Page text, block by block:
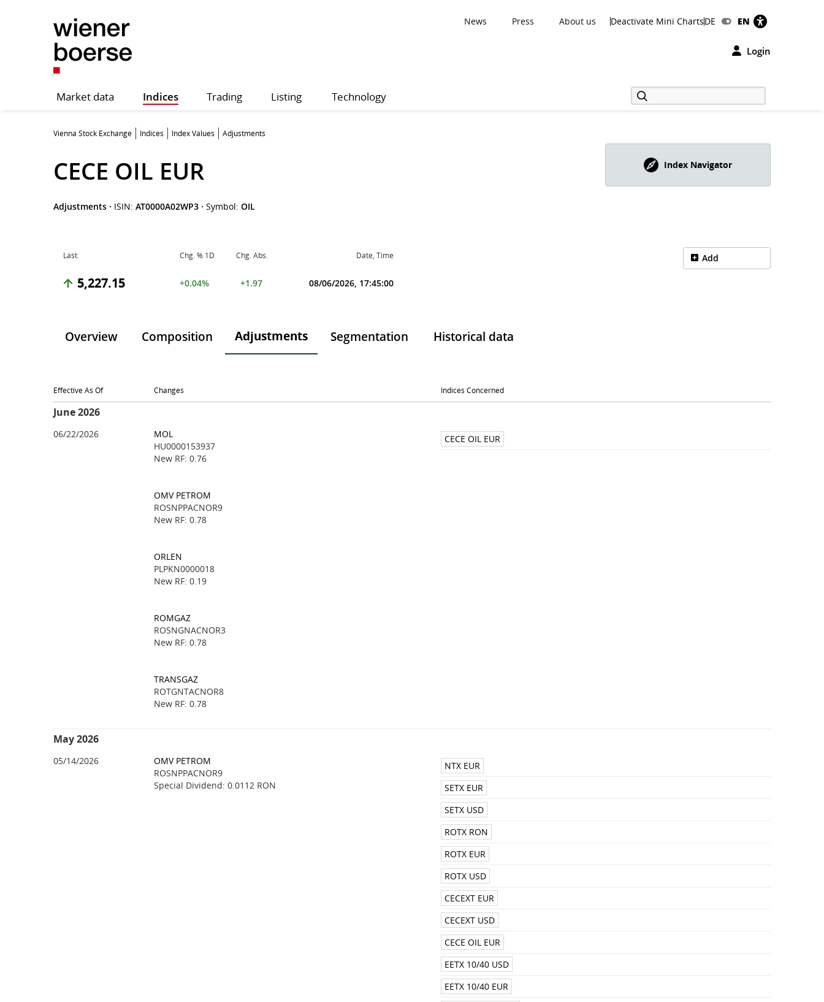
News Press About us Deactivate Mini ChartsDE EN
Login
Market data Indices Trading Listing Technology
Vienna Stock Exchange Indices Index Values Adjustments
CECE OIL EUR
Adjustments · ISIN: AT0000A02WP3 · Symbol: OIL
Index Navigator
Last Chg. % 1D Chg. Abs. Date, Time
5,227.15 +0.04% +1.97 08/06/2026, 17:45:00
Add
Overview Composition Adjustments Segmentation Historical data
Effective As Of Changes Indices Concerned
June 2026
06/22/2026
MOL
HU0000153937
New RF: 0.76
OMV PETROM
ROSNPPACNOR9
New RF: 0.78
ORLEN
PLPKN0000018
New RF: 0.19
ROMGAZ
ROSNGNACNOR3
New RF: 0.78
TRANSGAZ
ROTGNTACNOR8
New RF: 0.78
CECE OIL EUR
May 2026
05/14/2026
OMV PETROM
ROSNPPACNOR9
Special Dividend: 0.0112 RON
NTX EUR
SETX EUR
SETX USD
ROTX RON
ROTX EUR
ROTX USD
CECEXT EUR
CECEXT USD
CECE OIL EUR
EETX 10/40 USD
EETX 10/40 EUR